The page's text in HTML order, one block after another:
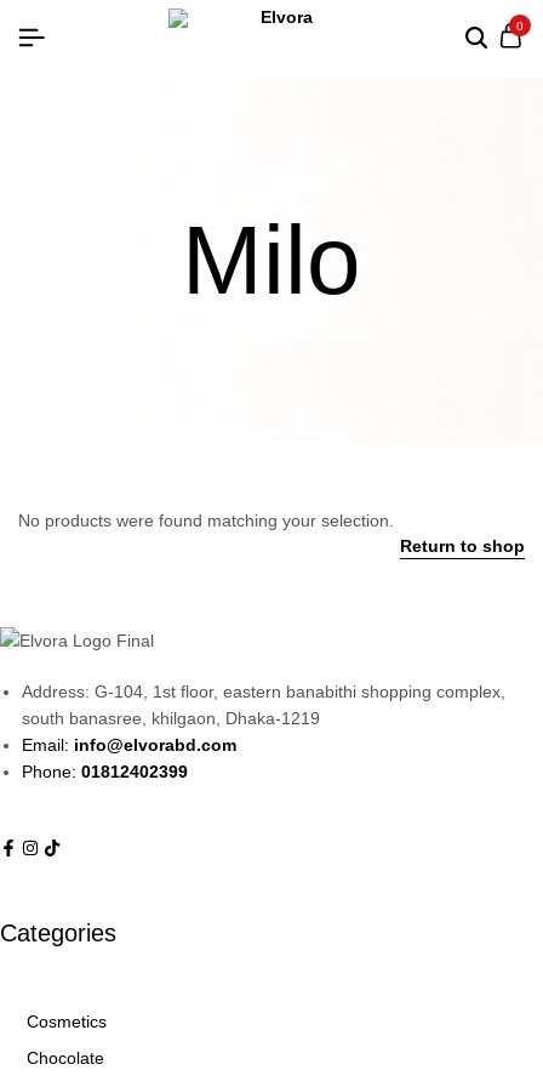
0
Milo
No products were found matching your selection.
Return to shop
Address: G-104, 1st floor, eastern banabithi shopping complex,
south banasree, khilgaon, Dhaka-1219
Email: info@elvorabd.com
Phone:01812402399
Categories
Cosmetics
Chocolate